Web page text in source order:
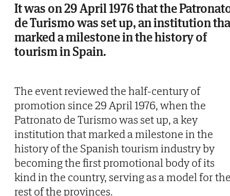
It was on 29 April 1976 that the
de Turismo was set up, an institution
marked a milestone in the history of
tourism in Spain.
The event reviewed the half-century of
promotion since 29 April 1976, when the
Patronato de Turismo was set up, a key
institution that marked a milestone in the
history of the Spanish tourism industry by
becoming the first promotional body of its
kind in the country, serving as a model for
rest of the provinces.